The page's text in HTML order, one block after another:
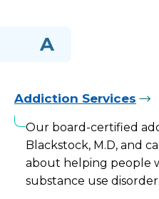
A
Addiction Services
Our board-certified
Blackstock, M.D, and
about helping people
substance use disorder.